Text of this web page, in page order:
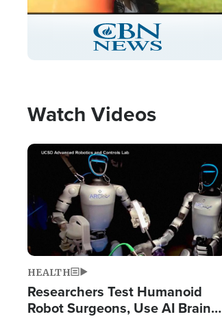
Stream
Type
LIVE
Watch Videos
Image
HEALTH
Researchers Test Humanoid
Robot Surgeons, Use AI Brain